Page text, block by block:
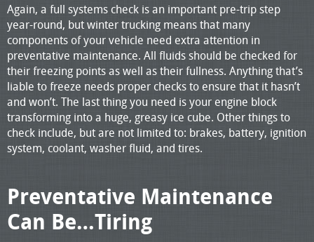
Again, a full systems check is an important pre-trip step
year-round, but winter trucking means that many
components of your vehicle need extra attention in
preventative maintenance. All fluids should be checked for
their freezing points as well as their fullness. Anything that’s
liable to freeze needs proper checks to ensure that it hasn’t
and won’t. The last thing you need is your engine block
transforming into a huge, greasy ice cube. Other things to
check include, but are not limited to: brakes, battery, ignition
system, coolant, washer fluid, and tires.
Preventative Maintenance
Can Be…Tiring